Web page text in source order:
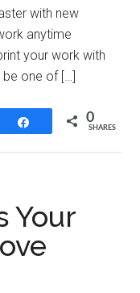
with new
anytime
your work with
one of […]
Share 0
SHARES
Your